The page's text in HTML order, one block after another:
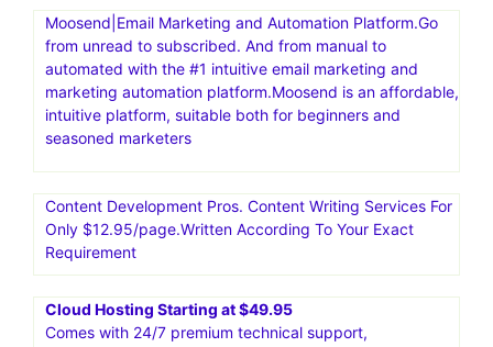
Moosend|Email Marketing and Automation Platform.Go
from unread to subscribed. And from manual to
automated with the #1 intuitive email marketing and
marketing automation platform.Moosend is an affordable,
intuitive platform, suitable both for beginners and
seasoned marketers
Content Development Pros. Content Writing Services For
Only $12.95/page.Written According To Your Exact
Requirement
Cloud Hosting Starting at $49.95
Comes with 24/7 premium technical support,